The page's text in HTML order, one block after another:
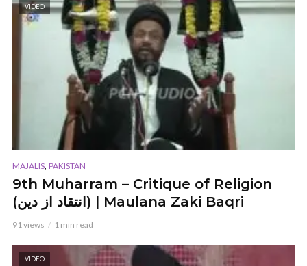
VIDEO
MAJALIS, PAKISTAN
9th Muharram – Critique of Religion
(انتقاد از دین) | Maulana Zaki Baqri
91 views 1 min read
VIDEO